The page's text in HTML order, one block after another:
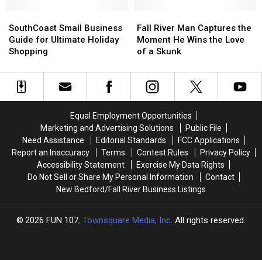
South
Attleboro
South
Attleboro
[HOLIDAY
WISH]
[HOLIDAY
WISH]
Small
Business
Guide
Ultimate
Holiday
SouthCoast Small Business
Guide for Ultimate Holiday
Shopping
Small
Business
Guide
Ultimate
Holiday
River
Man
Captures
Moment
Love
of
a
Skunk
Fall River Man Captures the
Moment He Wins the Love
of a Skunk
River
Man
Captures
Moment
Love
of
a
Skunk
Equal Employment Opportunities
Marketing and Advertising Solutions
Public File
Need Assistance
Editorial Standards
FCC Applications
Report an Inaccuracy
Terms Contest Rules
Privacy Policy
Accessibility Statement
Exercise My Data Rights
Do Not Sell or Share My Personal Information
Contact
New Bedford/Fall River Business Listings
2026 FUN 107, Townsquare Media, Inc. All rights reserved.